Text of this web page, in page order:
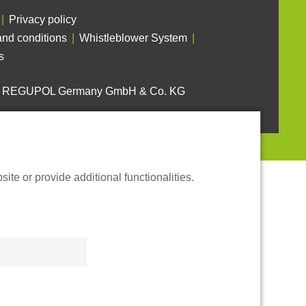
Privacy policy
conditions
Whistleblower System
Germany GmbH & Co. KG
or provide additional functionalities.